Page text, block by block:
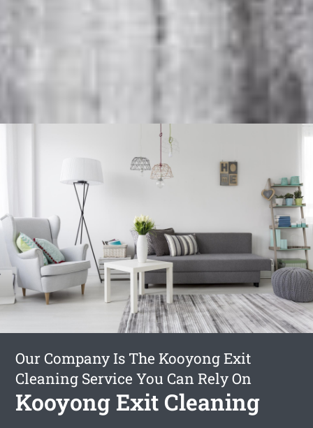
Our Company Is The Kooyong Exit
Cleaning Service You Can Rely On
Kooyong Exit Cleaning